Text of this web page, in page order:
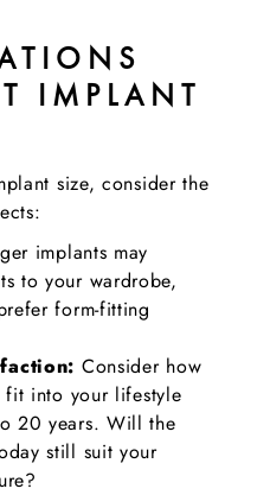
IMPLANT
size, consider the
implants may
to your wardrobe,
form-fitting
Consider how
into your lifestyle
20 years. Will the
still suit your